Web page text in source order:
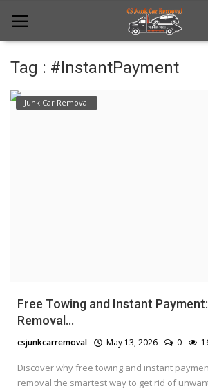
Home
Tag : #InstantPayment
Junk Car Removal
Free Towing and Instant
Removal...
csjunkcarremoval May 13, 2026 0
Discover why free towing and instant
removal the smartest way to get rid of